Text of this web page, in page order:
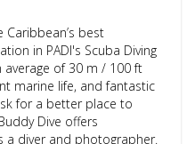
best
in PADI's Scuba Diving
average of 30 m / 100 ft
marine life, and fantastic
for a better place to
Dive offers
a diver and photographer.